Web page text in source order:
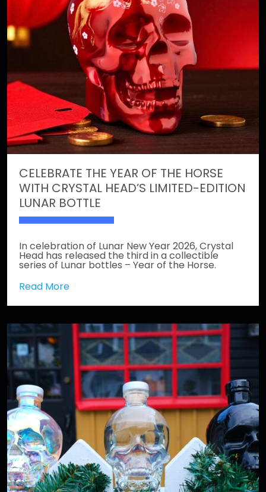
CELEBRATE THE YEAR OF THE HORSE
WITH CRYSTAL HEAD’S LIMITED-EDITION
LUNAR BOTTLE
In celebration of Lunar New Year 2026, Crystal
Head has released the third in a collectible
series of Lunar bottles – Year of the Horse.
Read More